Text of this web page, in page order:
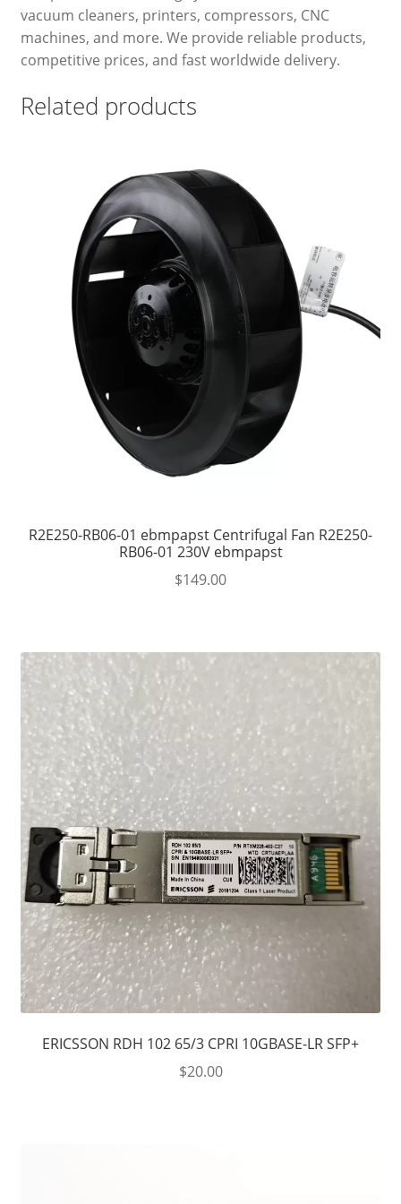
vacuum cleaners, printers, compressors, CNC
machines, and more. We provide reliable products,
competitive prices, and fast worldwide delivery.
Related products
R2E250-RB06-01 ebmpapst Centrifugal Fan R2E250-
RB06-01 230V ebmpapst
$149.00
ERICSSON RDH 102 65/3 CPRI 10GBASE-LR SFP+
$20.00